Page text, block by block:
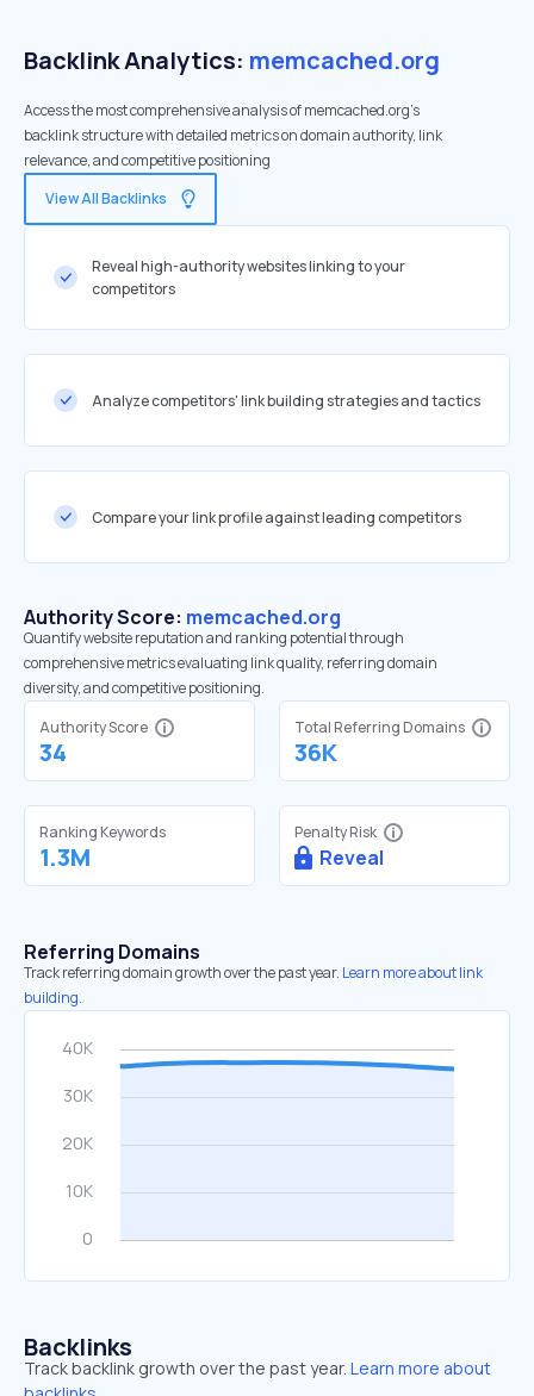
Backlink Analytics: memcached.org
Access the most comprehensive analysis of memcached.org's
backlink structure with detailed metrics on domain authority, link
relevance, and competitive positioning
View All Backlinks
Reveal high-authority websites linking to your
competitors
Analyze competitors' link building strategies and tactics
Compare your link profile against leading competitors
Authority Score: memcached.org
Quantify website reputation and ranking potential through
comprehensive metrics evaluating link quality, referring domain
diversity, and competitive positioning.
Authority Score
34
Total Referring Domains
36K
Ranking Keywords
1.3M
Penalty Risk
Reveal
Referring Domains
Track referring domain growth over the past year. Learn more about link
building.
Backlinks
Track backlink growth over the past year. Learn more about